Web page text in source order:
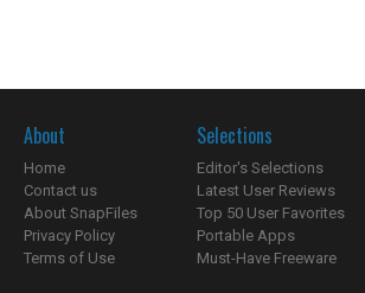
About
Home
Contact us
About SnapFiles
Privacy Policy
Terms of Use
Selections
Editor's Selections
Latest User Reviews
Top 50 User Favorites
Portable Apps
Must-Have Freeware